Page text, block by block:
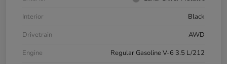
Interior
Black
Drivetrain
AWD
Engine
Regular Gasoline V-6 3.5 L/212